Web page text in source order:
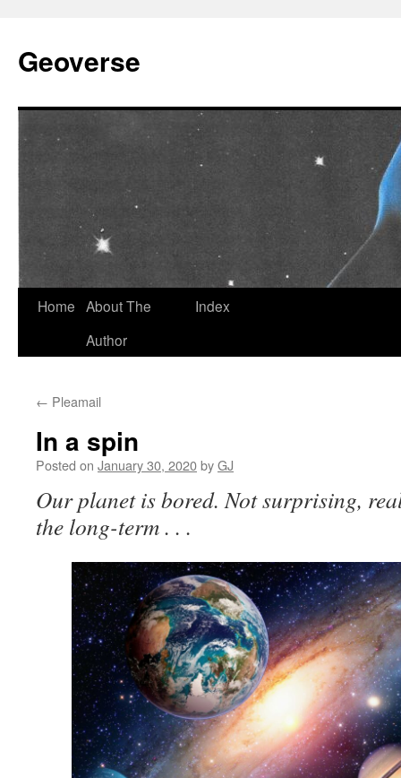
content
Geoverse
Home About The
Author
Index
← Pleamail
In a spin
Posted on January 30, 2020byGJ
Our planet is bored. Not surprising,
the long-term . . .